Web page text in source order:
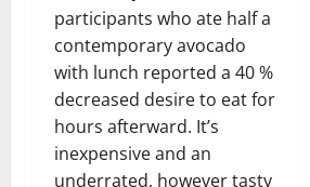
participants who ate half a
contemporary avocado
with lunch reported a 40 %
decreased desire to eat for
hours afterward. It’s
inexpensive and an
underrated, however tasty